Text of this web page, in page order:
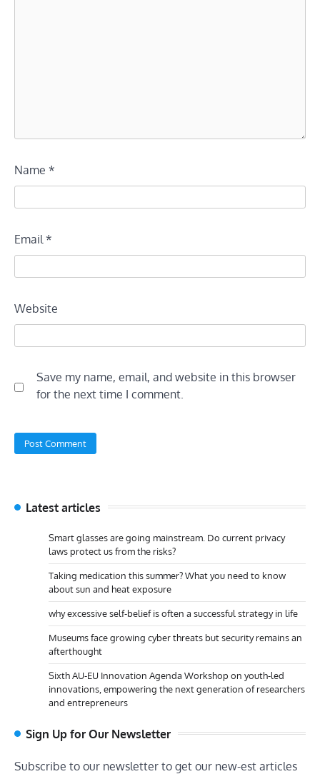
Name *
Email*
Website
Save my name, email, and website in this browser
for the next time I comment.
Latest articles
Smart glasses are going mainstream. Do current privacy
laws protect us from the risks?
Taking medication this summer? What you need to know
about sun and heat exposure
why excessive self-belief is often a successful strategy in life
Museums face growing cyber threats but security remains an
afterthought
Sixth AU-EU Innovation Agenda Workshop on youth-led
innovations, empowering the next generation of researchers
and entrepreneurs
Sign Up for Our Newsletter
Subscribe to our newsletter to get our new-est articles